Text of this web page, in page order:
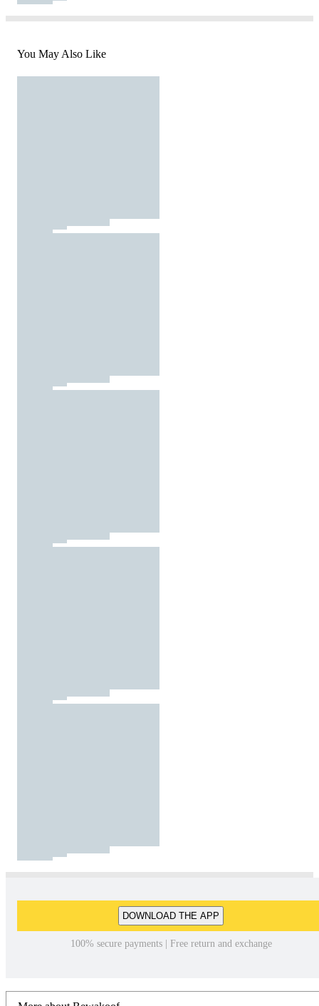
You May Also Like
DOWNLOAD THE APP
100% secure payments | Free return and exchange